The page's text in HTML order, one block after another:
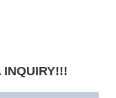
INQUIRY!!!